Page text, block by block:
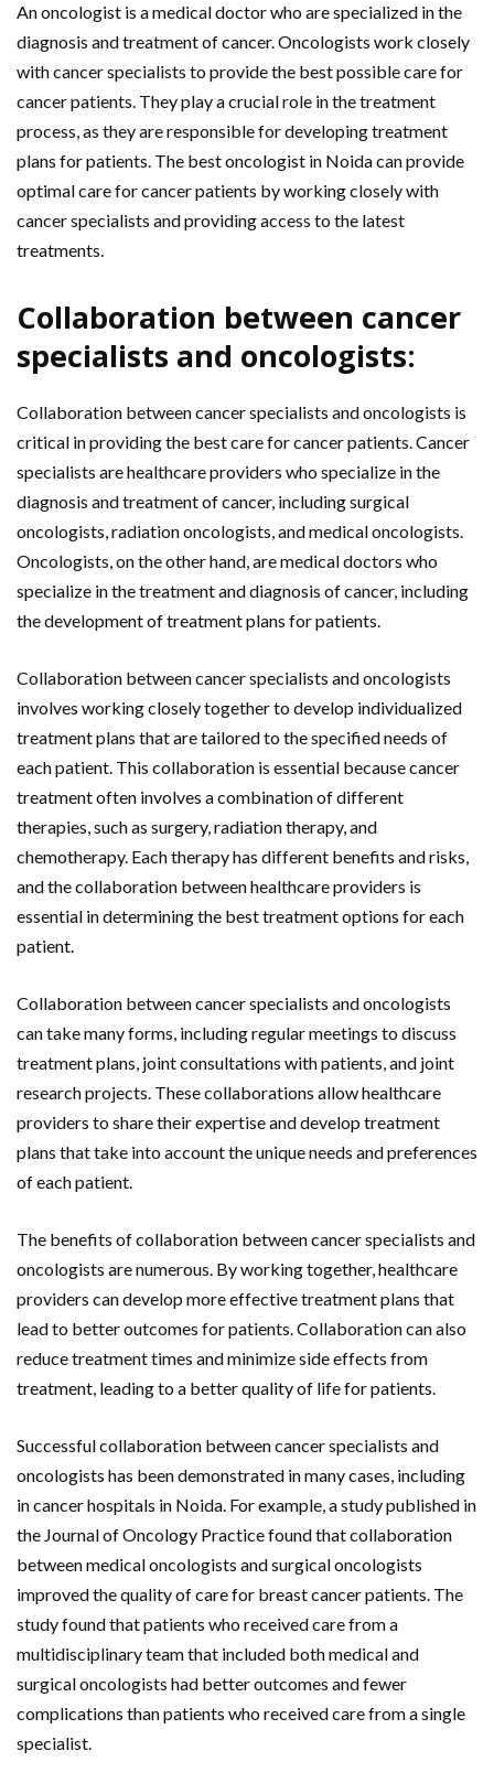
An oncologist is a medical doctor who are specialized in the
diagnosis and treatment of cancer. Oncologists work closely
with cancer specialists to provide the best possible care for
cancer patients. They play a crucial role in the treatment
process, as they are responsible for developing treatment
plans for patients. The best oncologist in Noida can provide
optimal care for cancer patients by working closely with
cancer specialists and providing access to the latest
treatments.
Collaboration between cancer
specialists and oncologists:
Collaboration between cancer specialists and oncologists is
critical in providing the best care for cancer patients. Cancer
specialists are healthcare providers who specialize in the
diagnosis and treatment of cancer, including surgical
oncologists, radiation oncologists, and medical oncologists.
Oncologists, on the other hand, are medical doctors who
specialize in the treatment and diagnosis of cancer, including
the development of treatment plans for patients.
Collaboration between cancer specialists and oncologists
involves working closely together to develop individualized
treatment plans that are tailored to the specified needs of
each patient. This collaboration is essential because cancer
treatment often involves a combination of different
therapies, such as surgery, radiation therapy, and
chemotherapy. Each therapy has different benefits and risks,
and the collaboration between healthcare providers is
essential in determining the best treatment options for each
patient.
Collaboration between cancer specialists and oncologists
can take many forms, including regular meetings to discuss
treatment plans, joint consultations with patients, and joint
research projects. These collaborations allow healthcare
providers to share their expertise and develop treatment
plans that take into account the unique needs and preferences
of each patient.
The benefits of collaboration between cancer specialists and
oncologists are numerous. By working together, healthcare
providers can develop more effective treatment plans that
lead to better outcomes for patients. Collaboration can also
reduce treatment times and minimize side effects from
treatment, leading to a better quality of life for patients.
Successful collaboration between cancer specialists and
oncologists has been demonstrated in many cases, including
in cancer hospitals in Noida. For example, a study published in
the Journal of Oncology Practice found that collaboration
between medical oncologists and surgical oncologists
improved the quality of care for breast cancer patients. The
study found that patients who received care from a
multidisciplinary team that included both medical and
surgical oncologists had better outcomes and fewer
complications than patients who received care from a single
specialist.